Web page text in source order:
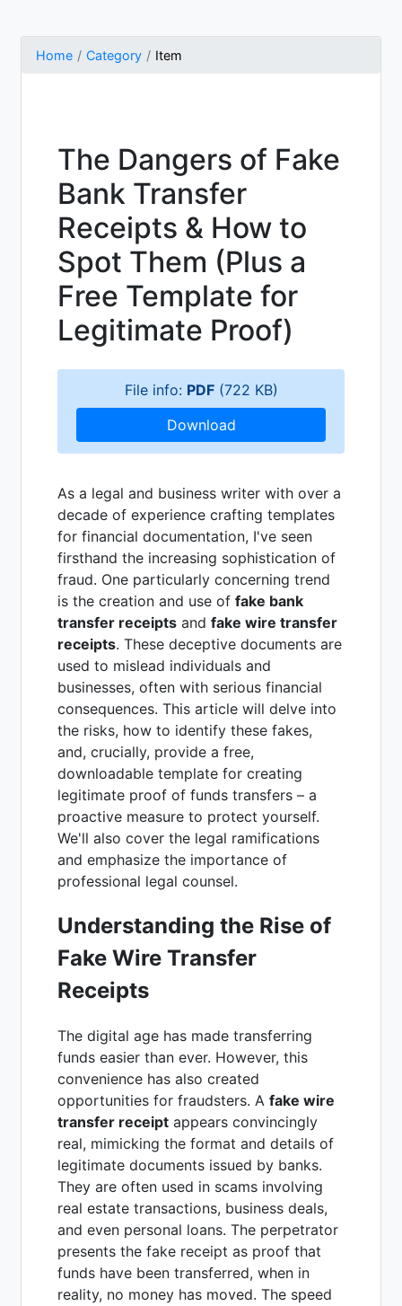
Home Category Item
The Dangers of Fake
Bank Transfer
Receipts & How to
Spot Them (Plus a
Free Template for
Legitimate Proof)
File info: PDF(722 KB)
Download
As a legal and business writer with over a
decade of experience crafting templates
for financial documentation, I've seen
firsthand the increasing sophistication of
fraud. One particularly concerning trend
is the creation and use of fake bank
transfer receipts and fake wire transfer
receipts. These deceptive documents are
used to mislead individuals and
businesses, often with serious financial
consequences. This article will delve into
the risks, how to identify these fakes,
and, crucially, provide a free,
downloadable template for creating
legitimate proof of funds transfers – a
proactive measure to protect yourself.
We'll also cover the legal ramifications
and emphasize the importance of
professional legal counsel.
Understanding the Rise of
Fake Wire Transfer
Receipts
The digital age has made transferring
funds easier than ever. However, this
convenience has also created
opportunities for fraudsters. A fake wire
transfer receipt appears convincingly
real, mimicking the format and details of
legitimate documents issued by banks.
They are often used in scams involving
real estate transactions, business deals,
and even personal loans. The perpetrator
presents the fake receipt as proof that
funds have been transferred, when in
reality, no money has moved. The speed